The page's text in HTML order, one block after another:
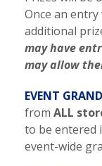
Once an
additional
may have
may allow
EVENT
from ALL
to be entered
event-wide